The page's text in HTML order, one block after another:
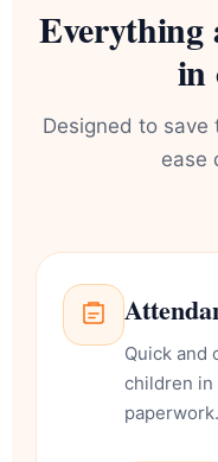
Everything
in
Designed to save
ease
Quick and
children in
paperwork.